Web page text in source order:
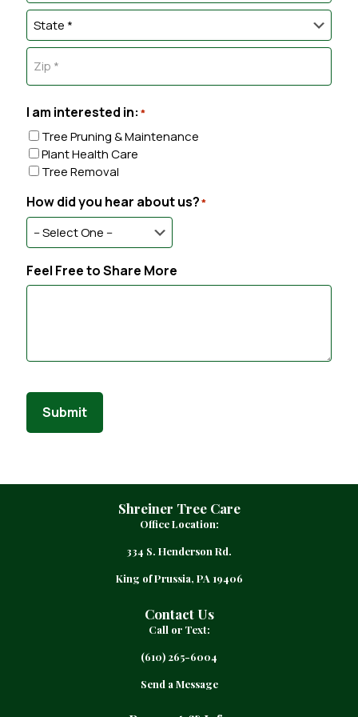
o
e
*
se
t
d
r
e
s
s
C
t
S
a
eI
P
C
o
d
I am interested in: *
Tree Pruning & Maintenance
Plant Health Care
Tree Removal
How did you hear about us?*
Feel Free to Share More
Submit
Shreiner Tree Care
Office Location:
334 S. Henderson Rd.
King of Prussia, PA 19406
Contact Us
Call or Text:
(610) 265-6004
Send a Message